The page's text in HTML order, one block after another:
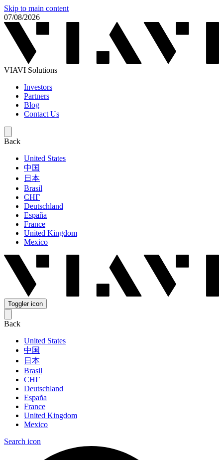
Skip to main content
07/08/2026
VIAVI Solutions
Investors
Partners
Blog
Contact Us
Back
United States
中国
日本
Brasil
СНГ
Deutschland
España
France
United Kingdom
Mexico
Toggler icon
Back
United States
中国
日本
Brasil
СНГ
Deutschland
España
France
United Kingdom
Mexico
Search icon